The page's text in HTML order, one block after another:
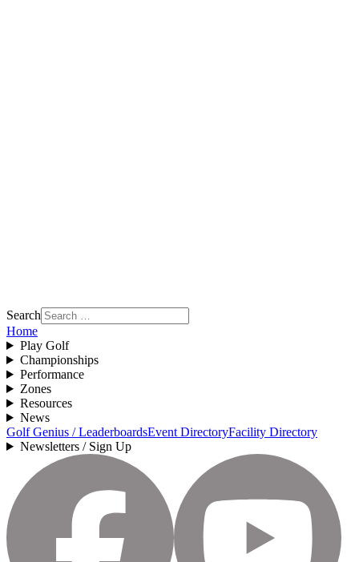
Search
Home
Play Golf
Championships
Performance
Zones
Resources
News
Golf Genius / LeaderboardsEvent DirectoryFacility Directory
Newsletters / Sign Up